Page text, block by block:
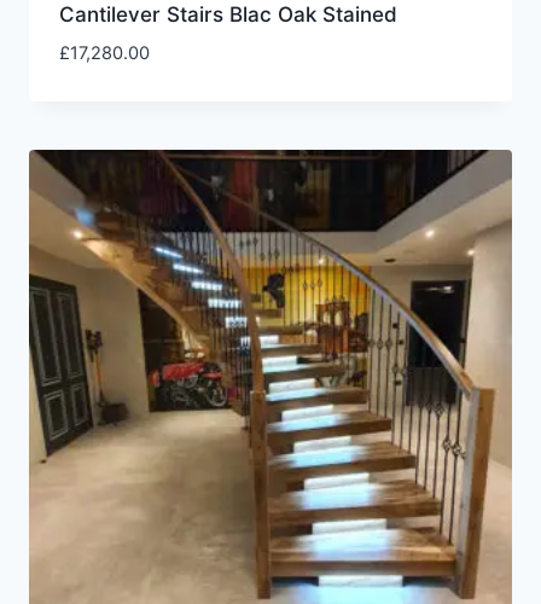
Cantilever Stairs Blac Oak Stained
£17,280.00